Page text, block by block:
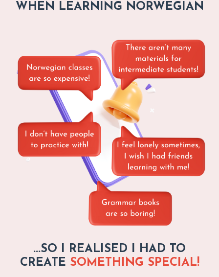
WHEN LEARNING NORWEGIAN
...SO I REALISED I HAD TO
CREATE SOMETHING SPECIAL!